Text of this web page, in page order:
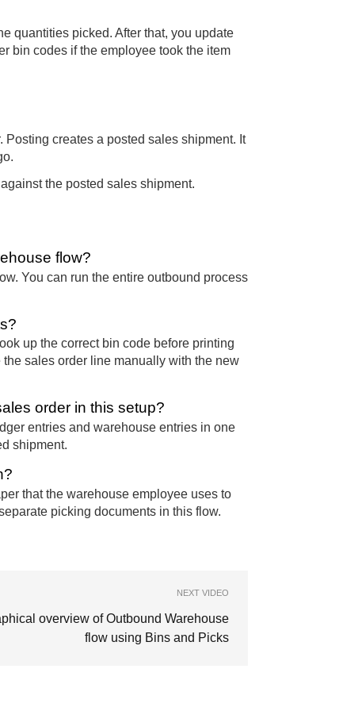
quantities picked. After that, you update
bin codes if the employee took the item
creates a posted sales shipment. It
the posted sales shipment.
flow?
You can run the entire outbound process
up the correct bin code before printing
sales order line manually with the new
order in this setup?
entries and warehouse entries in one
shipment.
that the warehouse employee uses to
picking documents in this flow.
NEXT VIDEO
overview of Outbound Warehouse
flow using Bins and Picks